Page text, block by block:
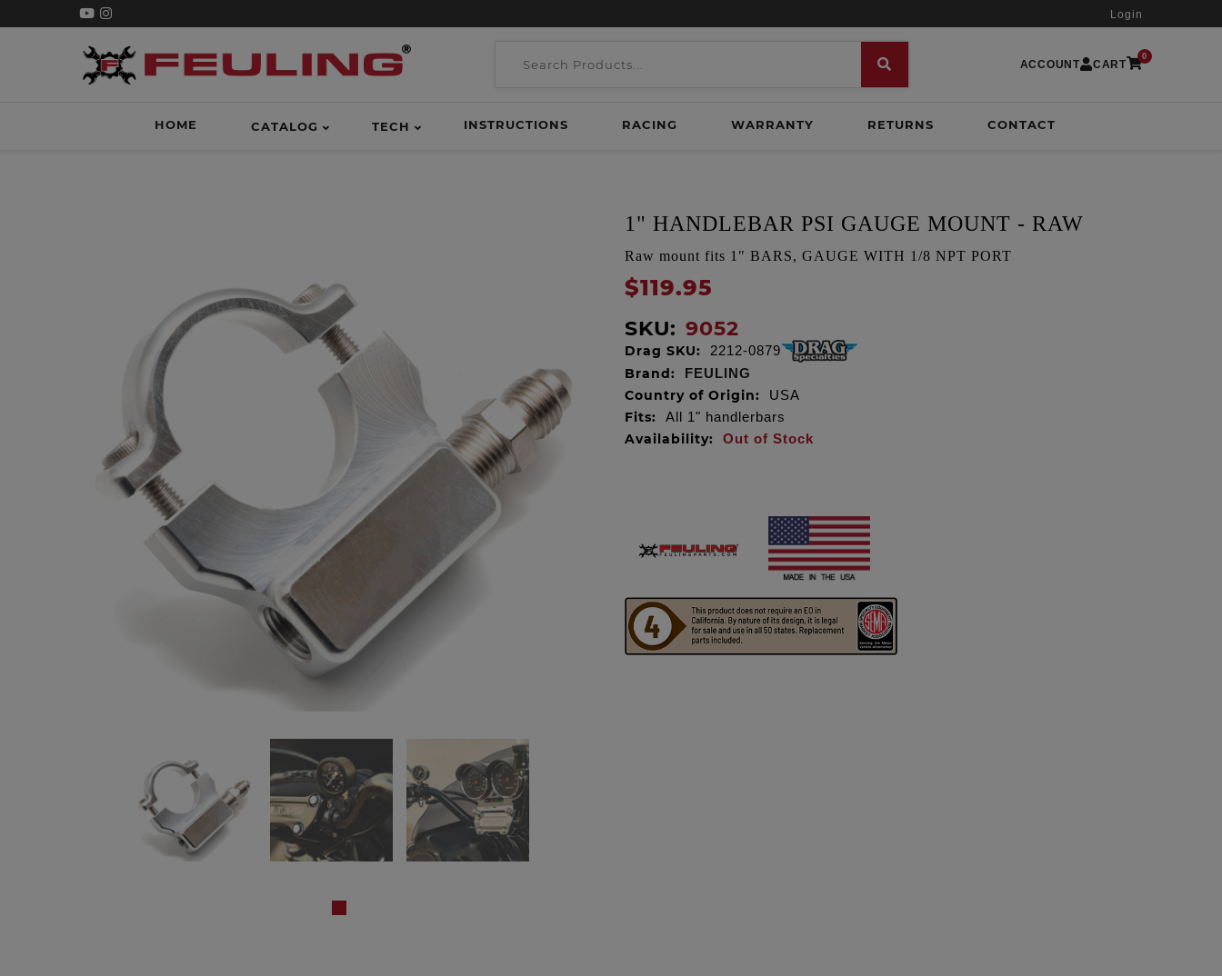
Login
ACCOUNT CART
0
HOME CATALOG TECH INSTRUCTIONS RACING WARRANTY RETURNS CONTACT
1" HANDLEBAR PSI GAUGE MOUNT - RAW
Raw mount fits 1" BARS, GAUGE WITH 1/8 NPT PORT
$119.95
SKU: 9052
Drag SKU: 2212-0879
Brand: FEULING
Country of Origin: USA
Fits: All 1" handlerbars
Availability: Out of Stock